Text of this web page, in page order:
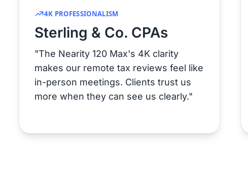
4K PROFESSIONALISM
Sterling & Co. CPAs
"The Nearity 120 Max's 4K clarity
makes our remote tax reviews feel like
in-person meetings. Clients trust us
more when they can see us clearly."